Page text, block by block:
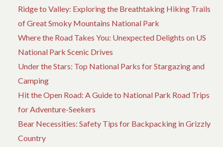
Ridge to Valley: Exploring the Breathtaking Hiking Trails
of Great Smoky Mountains National Park
Where the Road Takes You: Unexpected Delights on US
National Park Scenic Drives
Under the Stars: Top National Parks for Stargazing and
Camping
Hit the Open Road: A Guide to National Park Road Trips
for Adventure-Seekers
Bear Necessities: Safety Tips for Backpacking in Grizzly
Country